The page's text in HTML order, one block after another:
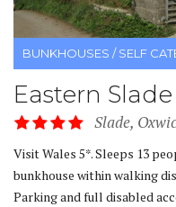
BUNKHOUSES / SELF
Eastern
Slade,
Visit Wales 5*. Sleeps 13
bunkhouse within walking
Parking and full disabled